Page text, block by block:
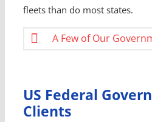
fleets than do most states.
A Few of Our
US Federal
Clients